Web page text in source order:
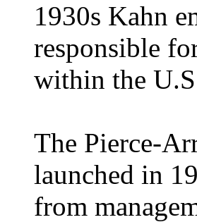
1930s Kahn
responsible
within the
The Pierce-
launched in
from